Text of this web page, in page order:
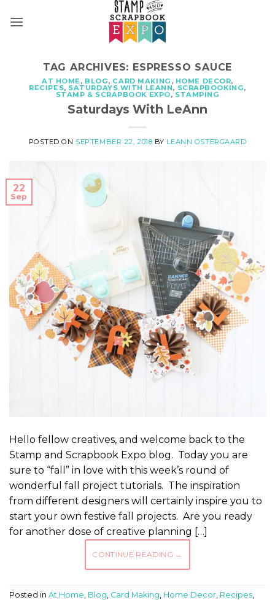
TAG ARCHIVES: ESPRESSO SAUCE
AT HOME, BLOG, CARD MAKING , HOME DECOR,
RECIPES, SATURDAYS WITH LEANN, SCRAPBOOKING,
STAMP & SCRAPBOOK EXPO, STAMPING
Saturdays With LeAnn
POSTED ON SEPTEMBER 22, 2018 BY LEANN OSTERGAARD
22
Sep
Hello fellow creatives, and welcome back to the
Stamp and Scrapbook Expo blog. Today you are
sure to “fall” in love with this week’s round of
wonderful fall project tutorials. The inspiration
from different designers will certainly inspire you to
start your own festive fall projects. Are you ready
for another dose of creative planning […]
CONTINUE READING →
Posted in At Home Blog Card Making Home Decor Recipes